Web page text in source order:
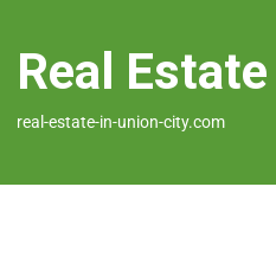
Real
real-estate-in-union-city.com